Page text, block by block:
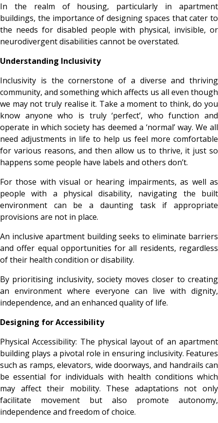
In the realm of housing, particularly in apartment
buildings, the importance of designing spaces that cater to
the needs for disabled people with physical, invisible, or
neurodivergent disabilities cannot be overstated.
Understanding Inclusivity
Inclusivity is the cornerstone of a diverse and thriving
community, and something which affects us all even though
we may not truly realise it. Take a moment to think, do you
know anyone who is truly ‘perfect’, who function and
operate in which society has deemed a ‘normal’ way. We all
need adjustments in life to help us feel more comfortable
for various reasons, and then allow us to thrive, it just so
happens some people have labels and others don’t.
For those with visual or hearing impairments, as well as
people with a physical disability, navigating the built
environment can be a daunting task if appropriate
provisions are not in place.
An inclusive apartment building seeks to eliminate barriers
and offer equal opportunities for all residents, regardless
of their health condition or disability.
By prioritising inclusivity, society moves closer to creating
an environment where everyone can live with dignity,
independence, and an enhanced quality of life.
Designing for Accessibility
Physical Accessibility: The physical layout of an apartment
building plays a pivotal role in ensuring inclusivity. Features
such as ramps, elevators, wide doorways, and handrails can
be essential for individuals with health conditions which
may affect their mobility. These adaptations not only
facilitate movement but also promote autonomy,
independence and freedom of choice.